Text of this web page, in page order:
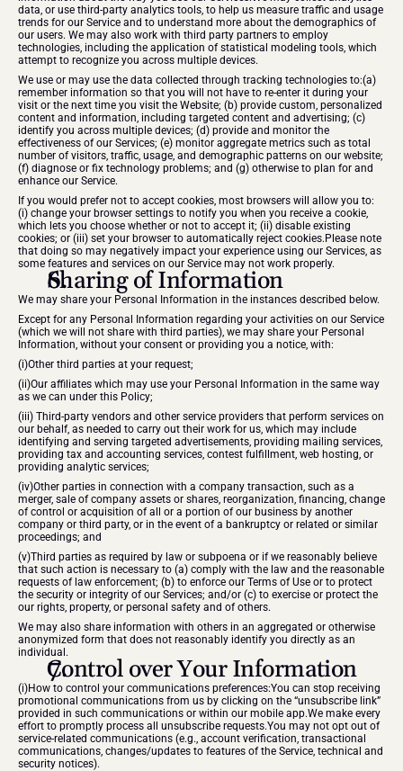
data, or use third-party analytics tools, to help us measure traffic and usage
trends for our Service and to understand more about the demographics of
our users. We may also work with third party partners to employ
technologies, including the application of statistical modeling tools, which
attempt to recognize you across multiple devices.
We use or may use the data collected through tracking technologies to:(a)
remember information so that you will not have to re-enter it during your
visit or the next time you visit the Website; (b) provide custom, personalized
content and information, including targeted content and advertising; (c)
identify you across multiple devices; (d) provide and monitor the
effectiveness of our Services; (e) monitor aggregate metrics such as total
number of visitors, traffic, usage, and demographic patterns on our website;
(f) diagnose or fix technology problems; and (g) otherwise to plan for and
enhance our Service.
If you would prefer not to accept cookies, most browsers will allow you to:
(i) change your browser settings to notify you when you receive a cookie,
which lets you choose whether or not to accept it; (ii) disable existing
cookies; or (iii) set your browser to automatically reject cookies.Please note
that doing so may negatively impact your experience using our Services, as
some features and services on our Service may not work properly.
Sharing of Information
We may share your Personal Information in the instances described below.
Except for any Personal Information regarding your activities on our Service
(which we will not share with third parties), we may share your Personal
Information, without your consent or providing you a notice, with:
(i)Other third parties at your request;
(ii)Our affiliates which may use your Personal Information in the same way
as we can under this Policy;
(iii) Third-party vendors and other service providers that perform services on
our behalf, as needed to carry out their work for us, which may include
identifying and serving targeted advertisements, providing mailing services,
providing tax and accounting services, contest fulfillment, web hosting, or
providing analytic services;
(iv)Other parties in connection with a company transaction, such as a
merger, sale of company assets or shares, reorganization, financing, change
of control or acquisition of all or a portion of our business by another
company or third party, or in the event of a bankruptcy or related or similar
proceedings; and
(v)Third parties as required by law or subpoena or if we reasonably believe
that such action is necessary to (a) comply with the law and the reasonable
requests of law enforcement; (b) to enforce our Terms of Use or to protect
the security or integrity of our Services; and/or (c) to exercise or protect the
our rights, property, or personal safety and of others.
We may also share information with others in an aggregated or otherwise
anonymized form that does not reasonably identify you directly as an
individual.
Control over Your Information
(i)How to control your communications preferences:You can stop receiving
promotional communications from us by clicking on the “unsubscribe link”
provided in such communications or within our mobile app.We make every
effort to promptly process all unsubscribe requests.You may not opt out of
service-related communications (e.g., account verification, transactional
communications, changes/updates to features of the Service, technical and
security notices).